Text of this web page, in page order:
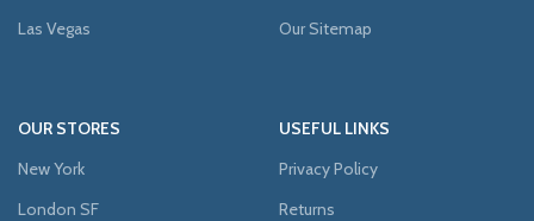
Las Vegas
Our Sitemap
OUR STORES
New York
London SF
USEFUL LINKS
Privacy Policy
Returns